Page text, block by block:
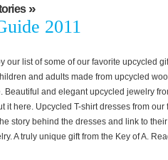
»
2011
our list of some of our favorite upcycled
and adults made from upcycled
Beautiful and elegant upcycled jewelry
it here. Upcycled T-shirt dresses from
story behind the dresses and link to
A truly unique gift from the Key of A.